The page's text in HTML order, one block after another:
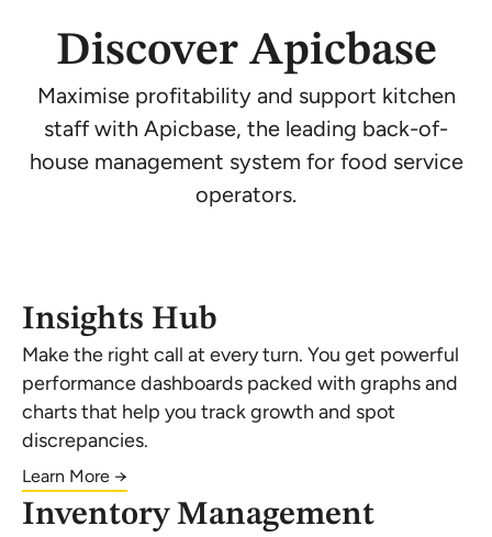
Discover Apicbase
Maximise profitability and support kitchen
staff with Apicbase, the leading back-of-
house management system for food service
operators.
Insights Hub
Make the right call at every turn. You get powerful
performance dashboards packed with graphs and
charts that help you track growth and spot
discrepancies.
Learn More →
Inventory Management